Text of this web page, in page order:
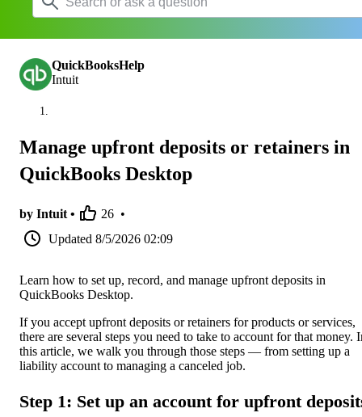
QuickBooksHelp
Intuit
Manage upfront deposits or retainers in
QuickBooks Desktop
by Intuit • 26 •
Updated 8/5/2026 02:09
Learn how to set up, record, and manage upfront deposits in
QuickBooks Desktop.
If you accept upfront deposits or retainers for products or services,
there are several steps you need to take to account for that money.
this article, we walk you through those steps — from setting up a
liability account to managing a canceled job.
Step 1: Set up an account for upfront